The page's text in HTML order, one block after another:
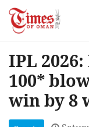
IPL
100*
win by 8